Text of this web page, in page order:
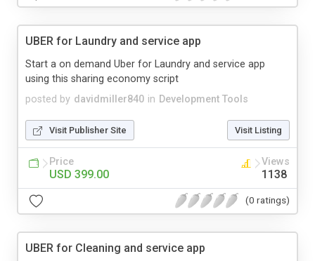
UBER for Laundry and service app
posted by davidmiller840 in Development Tools
Start a on demand Uber for Laundry and service app
using this sharing economy script
Visit Publisher Site Visit Listing
Price
USD 399.00
Views
1138
(0 ratings)
UBER for Cleaning and service app